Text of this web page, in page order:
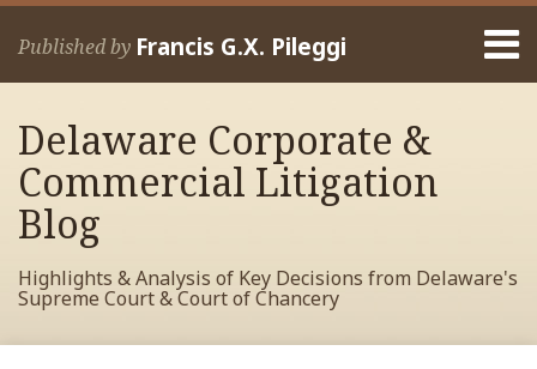
Skip
Published by Francis G.X. Pileggi
Home
Francis
Contact
Delaware Corporate &
Commercial Litigation
Blog
Highlights & Analysis of Key Decisions from Delaware's
Supreme Court & Court of Chancery
Print:
Read
RSS
View
View
View
Your website url